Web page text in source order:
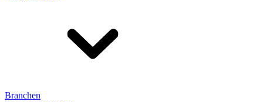
Branchen